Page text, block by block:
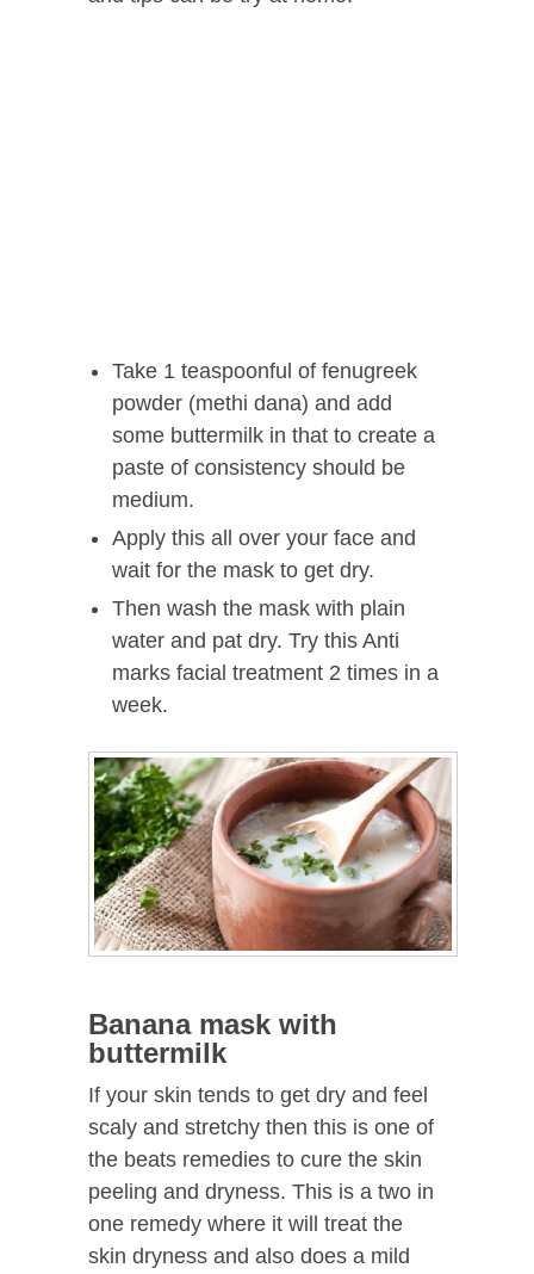
Take 1 teaspoonful of fenugreek
powder (methi dana) and add
some buttermilk in that to create a
paste of consistency should be
medium.
Apply this all over your face and
wait for the mask to get dry.
Then wash the mask with plain
water and pat dry. Try this Anti
marks facial treatment 2 times in a
week.
Banana mask with
buttermilk
If your skin tends to get dry and feel
scaly and stretchy then this is one of
the beats remedies to cure the skin
peeling and dryness. This is a two in
one remedy where it will treat the
skin dryness and also does a mild